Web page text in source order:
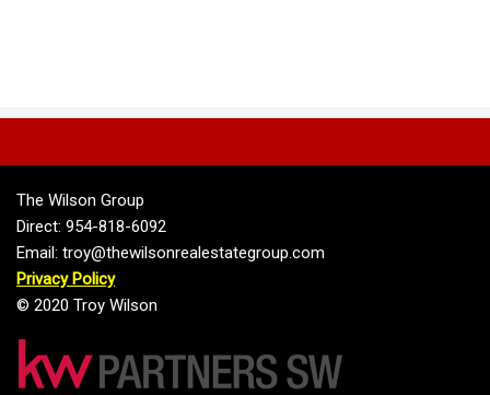
The Wilson Group
Direct: 954-818-6092
Email: troy@thewilsonrealestategroup.com
Privacy Policy
© 2020 Troy Wilson